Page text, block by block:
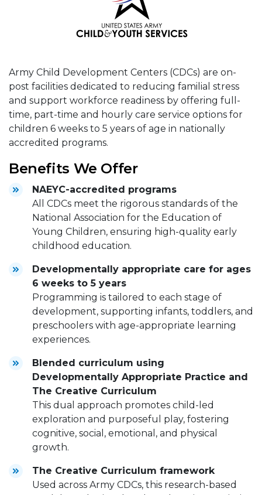
Army Child Development Centers (CDCs) are on-
post facilities dedicated to reducing familial stress
and support workforce readiness by offering full-
time, part-time and hourly care service options for
children 6 weeks to 5 years of age in nationally
accredited programs.
Benefits We Offer
NAEYC-accredited programs
All CDCs meet the rigorous standards of the
National Association for the Education of
Young Children, ensuring high-quality early
childhood education.
Developmentally appropriate care for ages
6 weeks to 5 years
Programming is tailored to each stage of
development, supporting infants, toddlers, and
preschoolers with age-appropriate learning
experiences.
Blended curriculum using
Developmentally Appropriate Practice and
The Creative Curriculum
This dual approach promotes child-led
exploration and purposeful play, fostering
cognitive, social, emotional, and physical
growth.
The Creative Curriculum framework
Used across Army CDCs, this research-based